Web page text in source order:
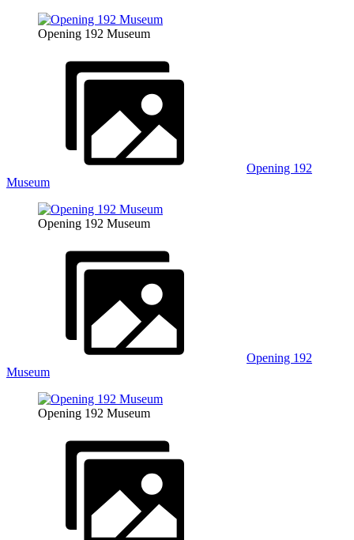
Opening 192 Museum
Opening 192
Museum
Opening 192 Museum
Opening 192
Museum
Opening 192 Museum